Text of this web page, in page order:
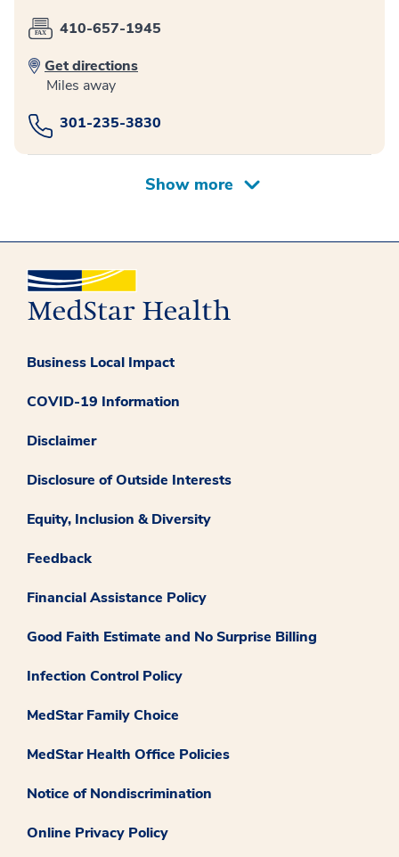
410-657-1945
Get directions
Miles away
301-235-3830
Business Local Impact
COVID-19 Information
Disclaimer
Disclosure of Outside Interests
Equity, Inclusion & Diversity
Feedback
Financial Assistance Policy
Good Faith Estimate and No Surprise Billing
Infection Control Policy
MedStar Family Choice
MedStar Health Office Policies
Notice of Nondiscrimination
Online Privacy Policy